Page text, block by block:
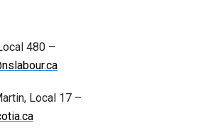
480 –
Local 17 –